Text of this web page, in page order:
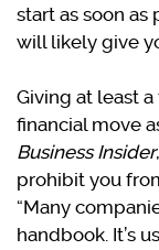
start as soon
will likely give
Giving at least
financial move
Business Insider
prohibit you
“Many
handbook. It’s